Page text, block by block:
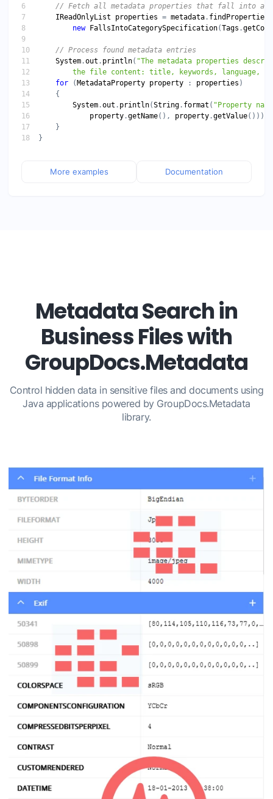
IReadOnlyList properties = metadata . findProperties
new
FallsIntoCategorySpecification(Tags .
System .out . println(
the file content: title, keywords, language,
for ( MetadataProperty property : properties
System .out . println(String . format ( "Property
property .getName(), property .getValue
More examples Documentation
Metadata Search in
Business Files with
GroupDocs.Metadata
Control hidden data in sensitive files and documents using
Java applications powered by GroupDocs.Metadata
library.